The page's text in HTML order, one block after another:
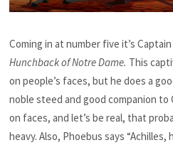
Coming in at number five it’s
Hunchback of Notre Dame. This
on people’s faces, but he does a
noble steed and good companion
on faces, and let’s be real, that
heavy. Also, Phoebus says